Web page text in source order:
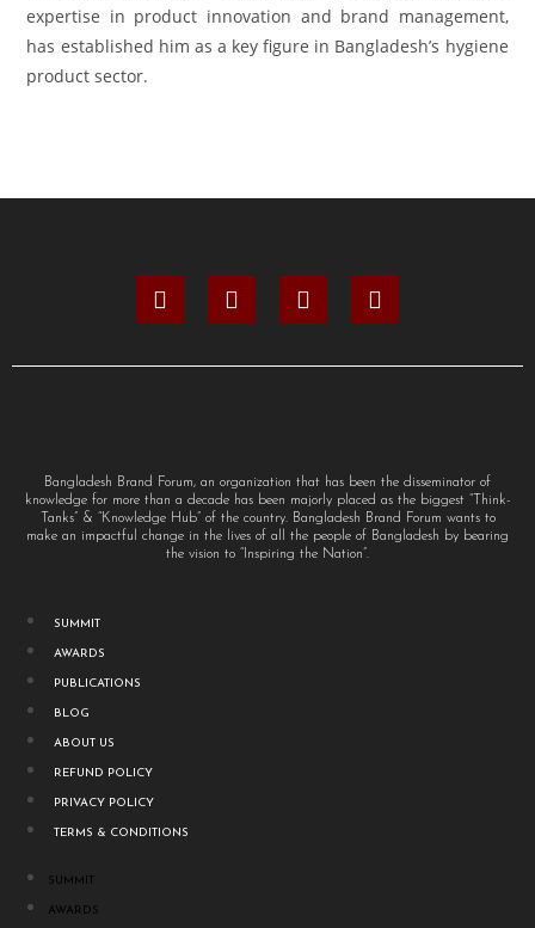
expertise in product innovation and brand management,
has established him as a key figure in Bangladesh’s hygiene
product sector.
Bangladesh Brand Forum, an organization that has been the disseminator of
knowledge for more than a decade has been majorly placed as the biggest “Think-
Tanks” & “Knowledge Hub” of the country. Bangladesh Brand Forum wants to
make an impactful change in the lives of all the people of Bangladesh by bearing
the vision to “Inspiring the Nation”.
SUMMIT
AWARDS
PUBLICATIONS
BLOG
ABOUT US
REFUND POLICY
PRIVACY POLICY
TERMS & CONDITIONS
SUMMIT
AWARDS